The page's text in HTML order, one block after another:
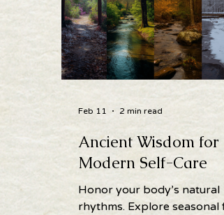
Ancient Wisdom for
Modern Self-Care
Honor your body’s natural
rhythms. Explore seasonal
Feb 11 2 min read